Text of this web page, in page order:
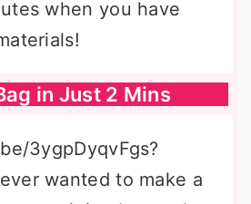
when you have
in Just 2 Mins
3ygpDyqvFgs?
wanted to make a